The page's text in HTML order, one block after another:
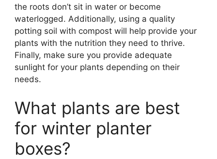
the roots don’t sit in water or become
waterlogged. Additionally, using a quality
potting soil with compost will help provide your
plants with the nutrition they need to thrive.
Finally, make sure you provide adequate
sunlight for your plants depending on their
needs.
What plants are best
for winter planter
boxes?